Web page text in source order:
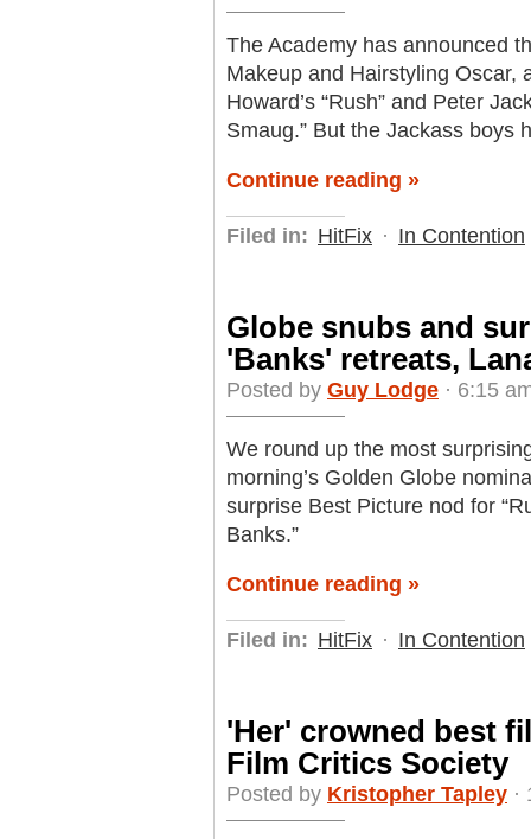
The Academy has announced
Makeup and Hairstyling Oscar,
Howard’s “Rush” and Peter
Smaug.” But the Jackass boys
Continue reading »
Filed in: HitFix · In Contention
Globe snubs and
'Banks' retreats,
Posted by Guy Lodge · 6:15
We round up the most
morning’s Golden Globe
surprise Best Picture nod for
Banks.”
Continue reading »
Filed in: HitFix · In Contention
'Her' crowned best
Film Critics Society
Posted by Kristopher Tapley ·